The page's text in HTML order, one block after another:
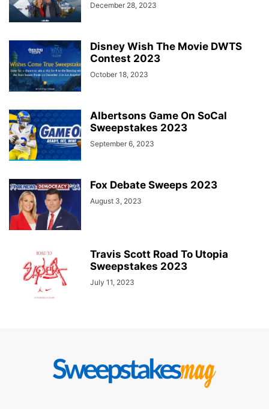
December 28, 2023
Disney Wish The Movie DWTS
Contest 2023
October 18, 2023
Albertsons Game On SoCal
Sweepstakes 2023
September 6, 2023
Fox Debate Sweeps 2023
August 3, 2023
Travis Scott Road To Utopia
Sweepstakes 2023
July 11, 2023